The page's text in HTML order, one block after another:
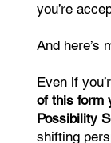
you’re
And here’s
Even if
of this form
Possibility
shifting